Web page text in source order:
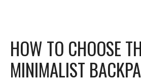
HOW TO CHOOSE
MINIMALIST